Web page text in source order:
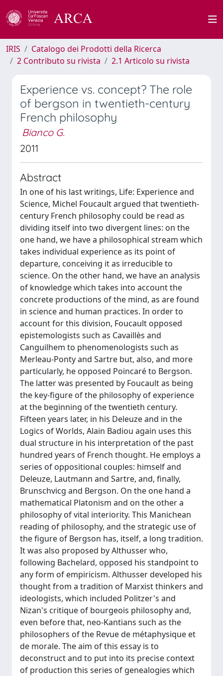
IRIS
Catalogo dei Prodotti della Ricerca
2 Contributo su rivista
2.1 Articolo su rivista
Experience vs. concept? The role
of bergson in twentieth-century
French philosophy
Bianco G.
2011
Abstract
In one of his last writings, Life: Experience and
Science, Michel Foucault argued that twentieth-
century French philosophy could be read as
dividing itself into two divergent lines: on the
one hand, we have a philosophical stream which
takes individual experience as its point of
departure, conceiving it as irreducible to
science. On the other hand, we have an analysis
of knowledge which takes into account the
concrete productions of the mind, as are found
in science and human practices. In order to
account for this division, Foucault opposed
epistemologists such as Cavaillès and
Canguilhem to phenomenologists such as
Merleau-Ponty and Sartre but, also, and more
particularly, he opposed Poincaré to Bergson.
The latter was presented by Foucault as being
the key-figure of the philosophy of experience
at the beginning of the twentieth century.
Fifteen years later, in his Deleuze and in the
Logics of Worlds, Alain Badiou again uses this
dual structure in his interpretation of the past
hundred years of French thought. He employs a
series of oppositional couples: himself and
Deleuze, Lautmann and Sartre, and, finally,
Brunschvicg and Bergson. On the one hand a
mathematical Platonism and on the other a
philosophy of vital interiority. This Manichean
reading of philosophy, and the strategic use of
the figure of Bergson has, itself, a long tradition.
It was also proposed by Althusser who,
following Bachelard, opposed his standpoint to
any form of empiricism. Althusser developed his
thought from a tradition of Marxist thinkers and
ideologists, which included Politzer's and
Nizan's critique of bourgeois philosophy and,
even before that, neo-Kantians such as the
philosophers of the Revue de métaphysique et
de morale. The aim of this essay is to
deconstruct and to put into its precise context
of production this series of genealogies which